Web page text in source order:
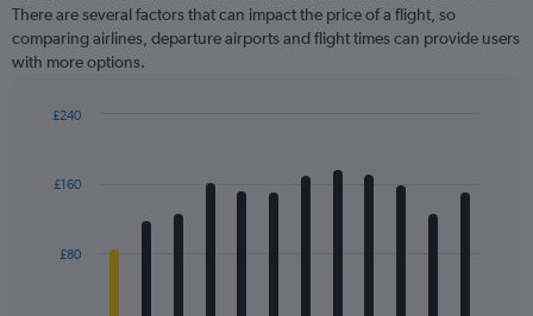
has
1
Y
displaying
There are several factors that can impact the price of a flight, so
comparing airlines, departure airports and flight times can provide users
with more options.
with
12
The£80
£160
£240